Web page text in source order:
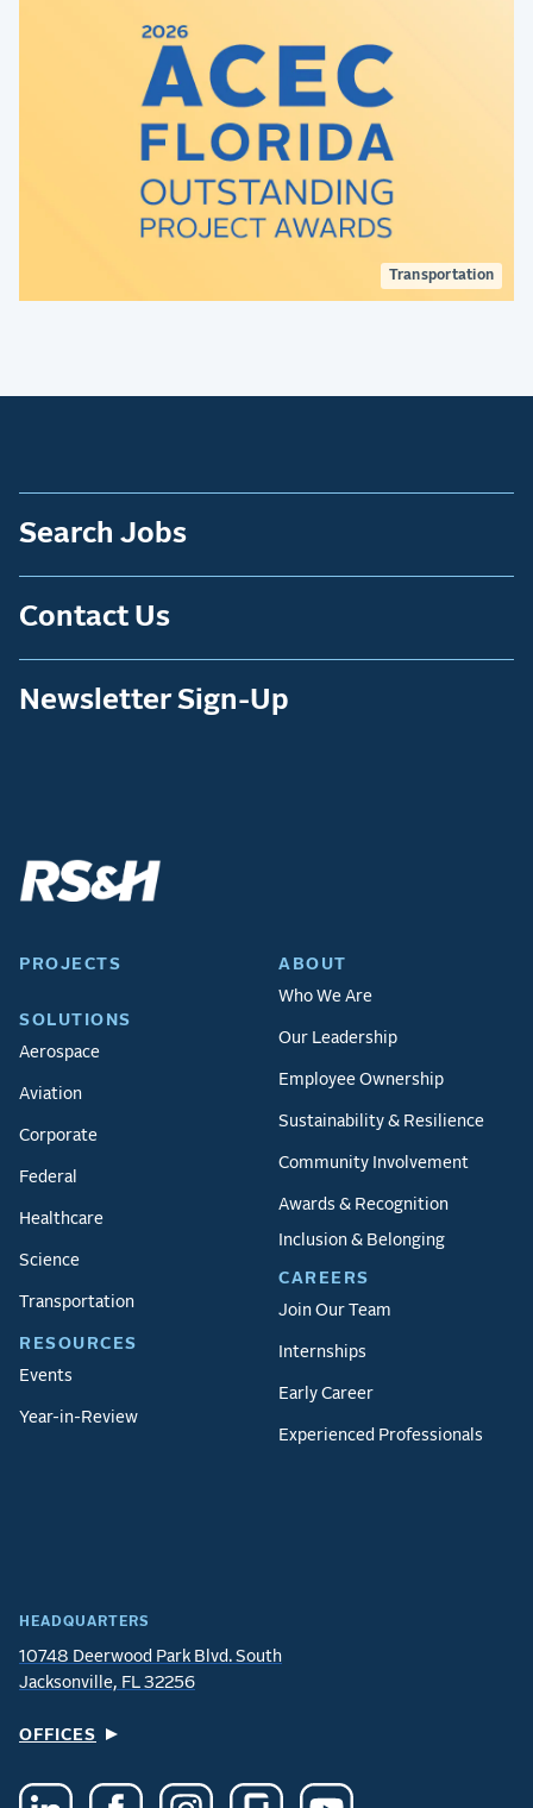
Transportation
Search Jobs
Contact Us
Newsletter Sign-Up
HEADQUARTERS
10748 Deerwood Park Blvd. South
Jacksonville, FL 32256
OFFICES
PROJECTS
SOLUTIONS
Aerospace
Aviation
Corporate
Federal
Healthcare
Science
Transportation
RESOURCES
Events
Year-in-Review
ABOUT
Who We Are
Our Leadership
Employee Ownership
Sustainability & Resilience
Community Involvement
Awards & Recognition
Inclusion & Belonging
CAREERS
Join Our Team
Internships
Early Career
Experienced Professionals